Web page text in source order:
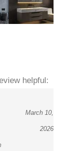
March 10,